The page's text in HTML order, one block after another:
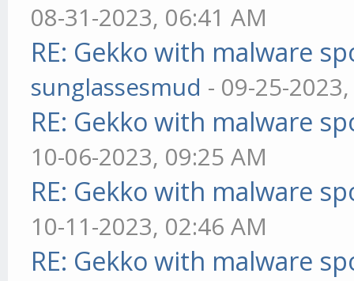
08-31-2023, 06:41 AM
RE: Gekko with malware
sunglassesmud - 09-25-
RE: Gekko with malware
10-06-2023, 09:25 AM
RE: Gekko with malware
10-11-2023, 02:46 AM
RE: Gekko with malware